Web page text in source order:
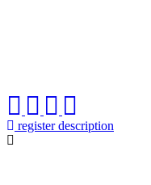
register description